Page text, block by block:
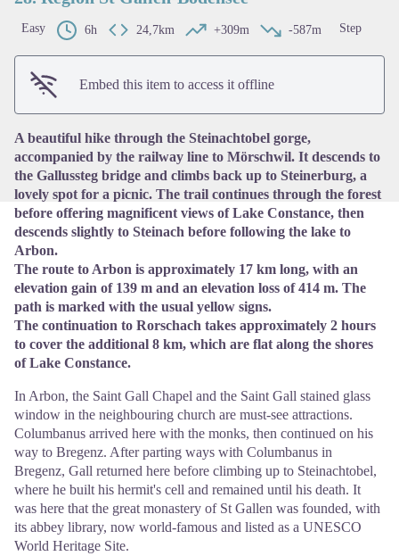
View picture in full screen
Easy 6h 24,7km +309m -587m Step
Embed this item to access it offline
A beautiful hike through the Steinachtobel gorge,
accompanied by the railway line to Mörschwil. It descends to
the Gallussteg bridge and climbs back up to Steinerburg, a
lovely spot for a picnic. The trail continues through the forest
before offering magnificent views of Lake Constance, then
descends slightly to Steinach before following the lake to
Arbon.
The route to Arbon is approximately 17 km long, with an
elevation gain of 139 m and an elevation loss of 414 m. The
path is marked with the usual yellow signs.
The continuation to Rorschach takes approximately 2 hours
to cover the additional 8 km, which are flat along the shores
of Lake Constance.
In Arbon, the Saint Gall Chapel and the Saint Gall stained glass
window in the neighbouring church are must-see attractions.
Columbanus arrived here with the monks, then continued on his
way to Bregenz. After parting ways with Columbanus in
Bregenz, Gall returned here before climbing up to Steinachtobel,
where he built his hermit's cell and remained until his death. It
was here that the great monastery of St Gallen was founded, with
its abbey library, now world-famous and listed as a UNESCO
World Heritage Site.